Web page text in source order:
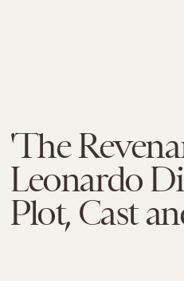
'The
Leonardo
Plot, Cast